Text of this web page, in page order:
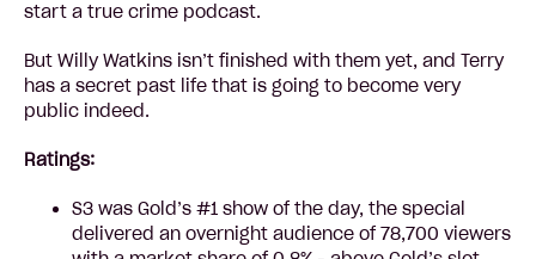
start a true crime podcast.
But Willy Watkins isn’t finished with them yet, and Terry
has a secret past life that is going to become very
public indeed.
Ratings:
S3 was Gold’s #1 show of the day, the special
delivered an overnight audience of 78,700 viewers